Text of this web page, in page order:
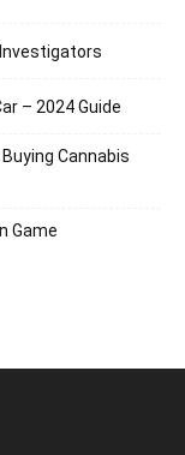
– 2024 Guide
Cannabis
Game